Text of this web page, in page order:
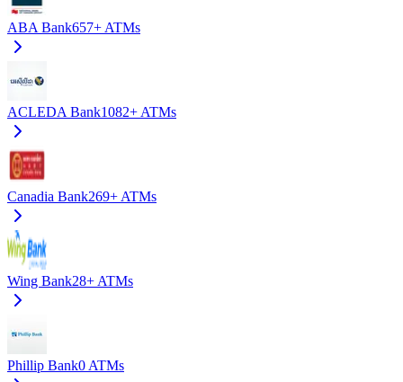
ABA Bank657+ ATMs
ACLEDA Bank1082+ ATMs
Canadia Bank269+ ATMs
Wing Bank28+ ATMs
Phillip Bank0 ATMs